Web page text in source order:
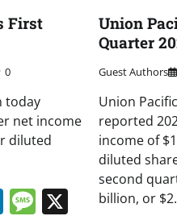
First
0
today
net income
diluted
LinkedIn
Message
Union
Quarter
Guest Authors
Union
reported
income of
diluted
second
billion, or